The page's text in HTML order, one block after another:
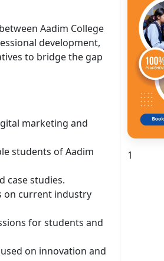
Aadim College
development,
to bridge the gap
marketing and
students of Aadim
case studies.
on current industry
for students and
on innovation and
1